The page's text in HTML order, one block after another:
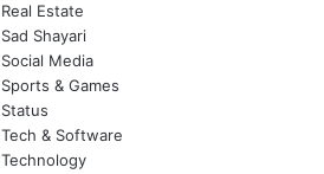
Real Estate
Sad Shayari
Social Media
Sports & Games
Status
Tech & Software
Technology